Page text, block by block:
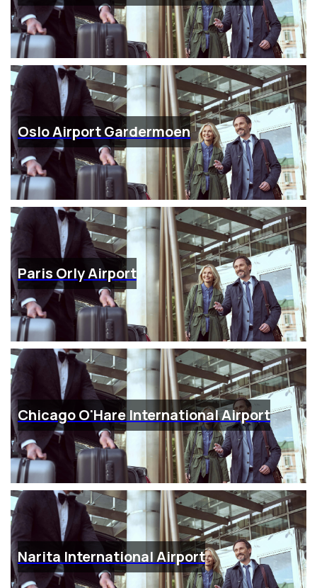
Oslo Airport Gardermoen
Paris Orly Airport
Chicago O'Hare International Airport
Narita International Airport